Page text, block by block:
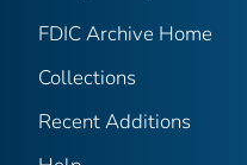
FDIC Archive Home
Collections
Recent Additions